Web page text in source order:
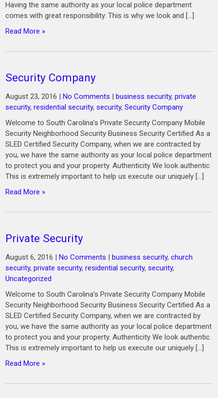
Having the same authority as your local police department
comes with great responsibility. This is why we look and […]
Read More »
Security Company
August 23, 2016 |No Comments |business security,private
security,residential security,security,Security Company
Welcome to South Carolina’s Private Security Company Mobile
Security Neighborhood Security Business Security Certified As a
SLED Certified Security Company, when we are contracted by
you, we have the same authority as your local police department
to protect you and your property. Authenticity We look authentic.
This is extremely important to help us execute our uniquely […]
Read More »
Private Security
August 6, 2016 |No Comments |business security,church
security,private security,residential security,security,
Uncategorized
Welcome to South Carolina’s Private Security Company Mobile
Security Neighborhood Security Business Security Certified As a
SLED Certified Security Company, when we are contracted by
you, we have the same authority as your local police department
to protect you and your property. Authenticity We look authentic.
This is extremely important to help us execute our uniquely […]
Read More »